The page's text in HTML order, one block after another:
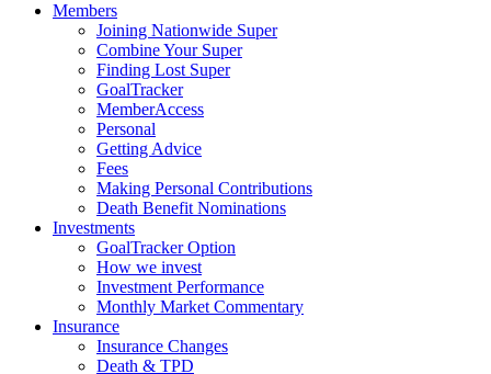
Members
Joining Nationwide Super
Combine Your Super
Finding Lost Super
GoalTracker
MemberAccess
Personal
Getting Advice
Fees
Making Personal Contributions
Death Benefit Nominations
Investments
GoalTracker Option
How we invest
Investment Performance
Monthly Market Commentary
Insurance
Insurance Changes
Death & TPD